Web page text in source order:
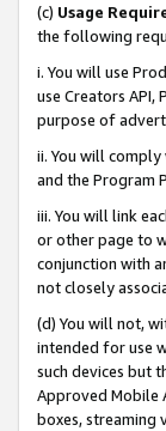
(c) Usage
the following
i. You will use
use Creators API,
purpose of
ii. You will
and the Program
iii. You will link
or other page to
conjunction with
not closely
(d) You will not,
intended for use
such devices but
Approved Mobile
boxes, streaming